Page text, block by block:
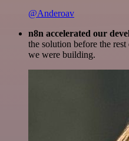
@Anderoav
n8n accelerated our
the solution before the
we were building.